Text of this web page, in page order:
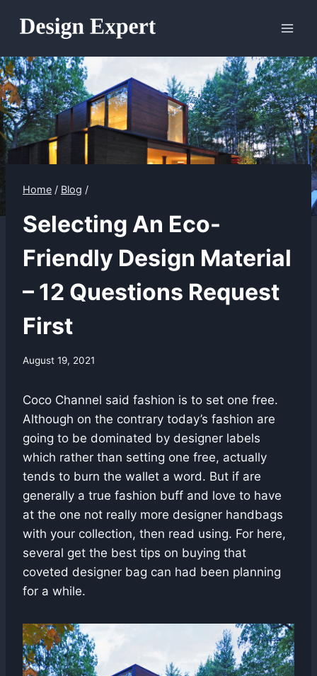
Home / Blog /
Selecting An Eco-
Friendly Design Material
– 12 Questions Request
First
August 19, 2021
Coco Channel said fashion is to set one free.
Although on the contrary today’s fashion are
going to be dominated by designer labels
which rather than setting one free, actually
tends to burn the wallet a word. But if are
generally a true fashion buff and love to have
at the one not really more designer handbags
with your collection, then read using. For here,
several get the best tips on buying that
coveted designer bag can had been planning
for a while.